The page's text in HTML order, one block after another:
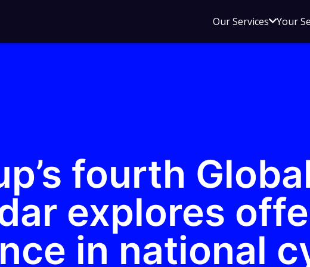
Our ServicesOpen
menu
Your
fourth
explores
in national